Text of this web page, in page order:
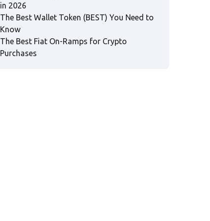
in 2026
The Best Wallet Token (BEST) You Need to
Know
The Best Fiat On-Ramps for Crypto
Purchases